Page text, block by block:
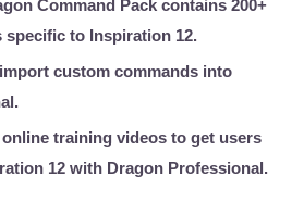
Command Pack contains 200+
specific to Inspiration 12.
custom commands into
training videos to get users
12 with Dragon Professional.